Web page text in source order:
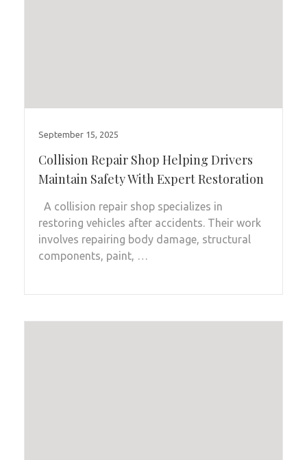
September 15, 2025
Collision Repair Shop Helping Drivers
Maintain Safety With Expert Restoration
A collision repair shop specializes in
restoring vehicles after accidents. Their work
involves repairing body damage, structural
components, paint, …